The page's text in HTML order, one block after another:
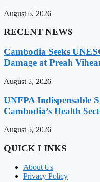
August 6, 2026
RECENT NEWS
Cambodia Seeks
Damage at Preah
August 5, 2026
UNFPA Indispensable
Cambodia’s Health
August 5, 2026
QUICK LINKS
About Us
Privacy Policy